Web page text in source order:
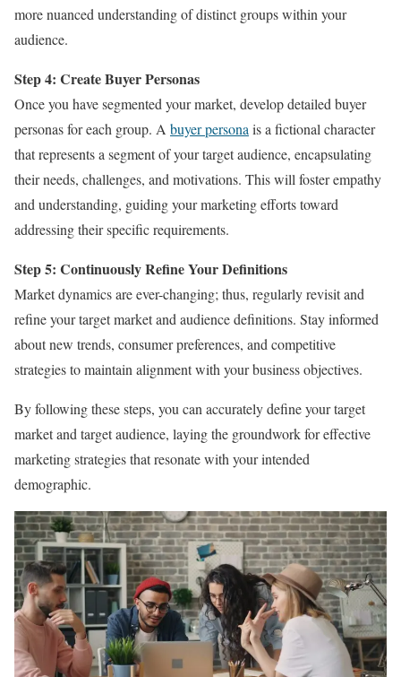
more nuanced understanding of distinct groups within your
audience.
Step 4: Create Buyer Personas
Once you have segmented your market, develop detailed buyer
personas for each group. A buyer persona is a fictional character
that represents a segment of your target audience, encapsulating
their needs, challenges, and motivations. This will foster empathy
and understanding, guiding your marketing efforts toward
addressing their specific requirements.
Step 5: Continuously Refine Your Definitions
Market dynamics are ever-changing; thus, regularly revisit and
refine your target market and audience definitions. Stay informed
about new trends, consumer preferences, and competitive
strategies to maintain alignment with your business objectives.
By following these steps, you can accurately define your target
market and target audience, laying the groundwork for effective
marketing strategies that resonate with your intended
demographic.